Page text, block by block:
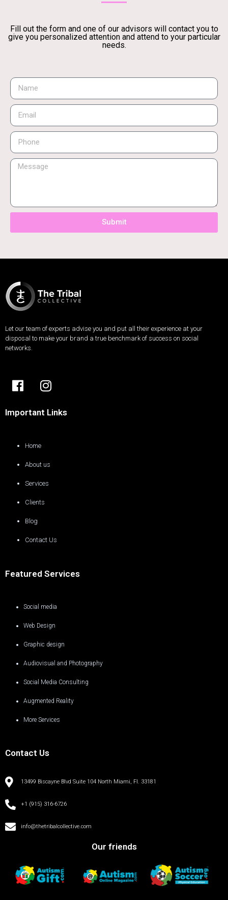
Fill out the form and one of our advisors will contact you to
give you personalized attention and attend to your particular
needs.
Submit
Let our team of experts advise you and put all their experience at your
disposal to make your brand a true benchmark of success on social
networks.
Important Links
Home
About us
Services
Clients
Blog
Contact Us
Featured Services
Social media
Web Design
Graphic design
Audiovisual and Photography
Social Media Consulting
Augmented Reality
More Services
Contact Us
13499 Biscayne Blvd Suite 104 North Miami, Fl. 33181
+1 (915) 316-6726
info@thetribalcollective.com
Our friends